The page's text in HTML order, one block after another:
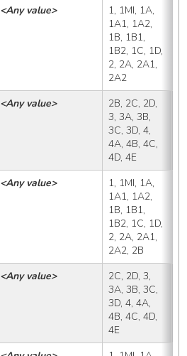
<Any value>
1, 1MI, 1A,
1A1, 1A2,
1B, 1B1,
1B2, 1C, 1D,
2, 2A, 2A1,
2A2
<Any value>
2B, 2C, 2D,
3, 3A, 3B,
3C, 3D, 4,
4A, 4B, 4C,
4D, 4E
<Any value>
1, 1MI, 1A,
1A1, 1A2,
1B, 1B1,
1B2, 1C, 1D,
2, 2A, 2A1,
2A2, 2B
<Any value>
2C, 2D, 3,
3A, 3B, 3C,
3D, 4, 4A,
4B, 4C, 4D,
4E